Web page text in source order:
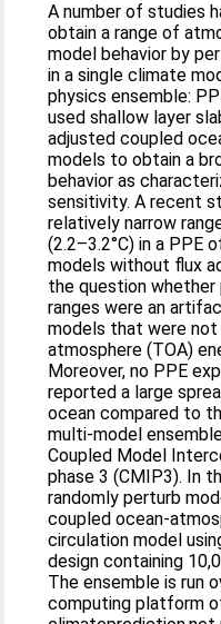
A number of studies
obtain a range of
model behavior by
in a single climate
physics ensemble:
used shallow layer
adjusted coupled
models to obtain a
behavior as
sensitivity. A recent
relatively narrow
(2.2–3.2°C) in a PPE
models without flux
the question whether
ranges were an
models that were
atmosphere (TOA)
Moreover, no PPE
reported a large
ocean compared to
multi-model
Coupled Model
phase 3 (CMIP3). In
randomly perturb
coupled ocean-
circulation model
design containing
The ensemble is run
computing platform